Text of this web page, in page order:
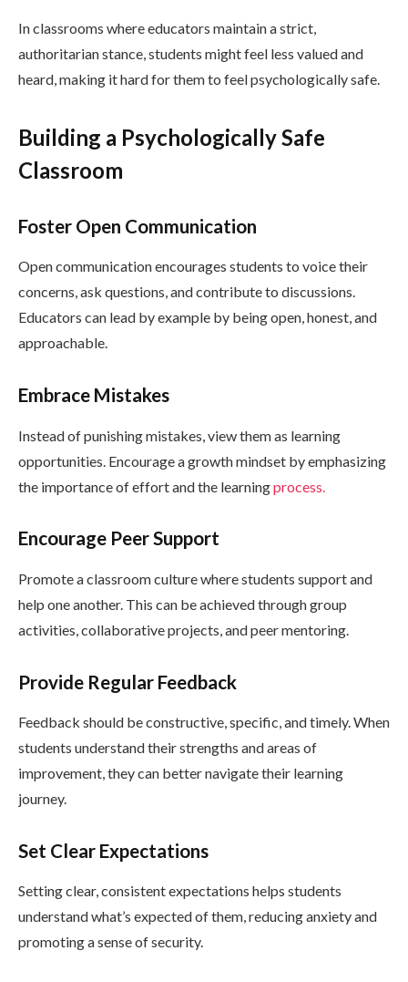
In classrooms where educators maintain a strict,
authoritarian stance, students might feel less valued and
heard, making it hard for them to feel psychologically safe.
Building a Psychologically Safe
Classroom
Foster Open Communication
Open communication encourages students to voice their
concerns, ask questions, and contribute to discussions.
Educators can lead by example by being open, honest, and
approachable.
Embrace Mistakes
Instead of punishing mistakes, view them as learning
opportunities. Encourage a growth mindset by emphasizing
the importance of effort and the learningprocess.
Encourage Peer Support
Promote a classroom culture where students support and
help one another. This can be achieved through group
activities, collaborative projects, and peer mentoring.
Provide Regular Feedback
Feedback should be constructive, specific, and timely. When
students understand their strengths and areas of
improvement, they can better navigate their learning
journey.
Set Clear Expectations
Setting clear, consistent expectations helps students
understand what’s expected of them, reducing anxiety and
promoting a sense of security.